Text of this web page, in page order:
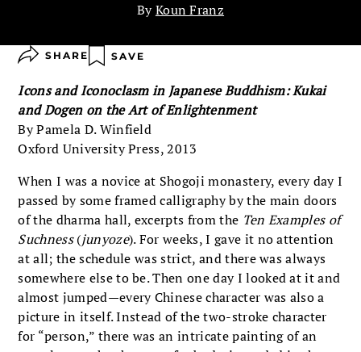
ByKoun Franz
SHARE SAVE
Icons and Iconoclasm in Japanese Buddhism: Kukai
and Dogen on the Art of Enlightenment
By Pamela D. Winfield
Oxford University Press, 2013
When I was a novice at Shogoji monastery, every day I
passed by some framed calligraphy by the main doors
of the dharma hall, excerpts from the Ten Examples of
Suchness(junyoze). For weeks, I gave it no attention
at all; the schedule was strict, and there was always
somewhere else to be. Then one day I looked at it and
almost jumped—every Chinese character was also a
picture in itself. Instead of the two-stroke character
for “person,” there was an intricate painting of an